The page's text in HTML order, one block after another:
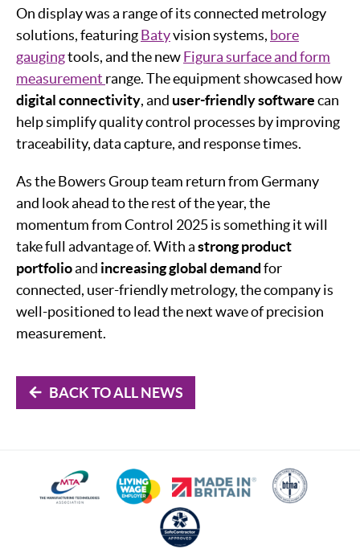
On display was a range of its connected metrology
solutions, featuringBatyvision systems, bore
gaugingtools, and the newFigura surface and form
measurement range. The equipment showcased how
digital connectivity, and user-friendly softwarecan
help simplify quality control processes by improving
traceability, data capture, and response times.
As the Bowers Group team return from Germany
and look ahead to the rest of the year, the
momentum from Control 2025 is something it will
take full advantage of. With astrong product
portfolioand increasing global demandfor
connected, user-friendly metrology, the company is
well-positioned to lead the next wave of precision
measurement.
BACK TO ALL NEWS